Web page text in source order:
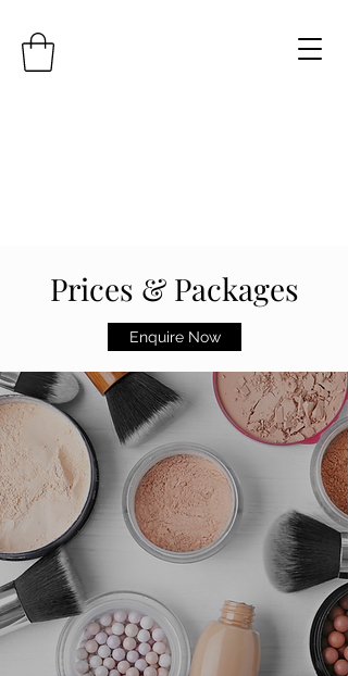
Prices & Packages
Enquire Now